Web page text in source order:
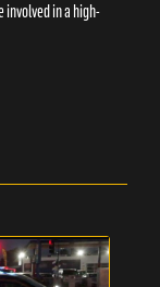
in a high-